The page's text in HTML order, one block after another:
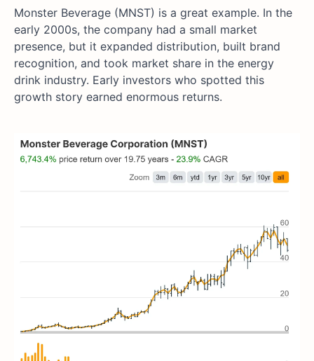
Monster Beverage (MNST) is a great example. In the
early 2000s, the company had a small market
presence, but it expanded distribution, built brand
recognition, and took market share in the energy
drink industry. Early investors who spotted this
growth story earned enormous returns.